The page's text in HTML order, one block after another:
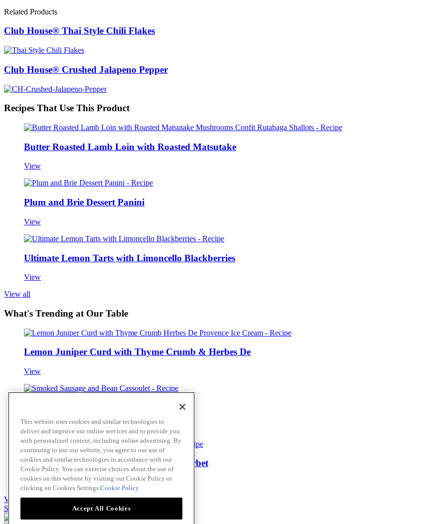
Related Products
Club House® Thai Style Chili Flakes
Club House® Crushed Jalapeno Pepper
Recipes That Use This Product
Butter Roasted Lamb Loin with Roasted Matsutake
View
Plum and Brie Dessert Panini
View
Ultimate Lemon Tarts with Limoncello Blackberries
View
View all
What's Trending at Our Table
Lemon Juniper Curd with Thyme Crumb & Herbes De
View
View
Meyer Lemon Limoncello and Thyme Sorbet
View
View all
Skip to main content
This website uses cookies and similar technologies to
deliver and improve our online services and to provide you
with personalized content, including online advertising. By
continuing to use our website, you agree to our use of
cookies and similar technologies in accordance with our
Cookie Policy. You can exercise choices about the use of
cookies on this website by visiting our Cookie Policy or
clicking on Cookies Settings.Cookie Policy
Accept All Cookies